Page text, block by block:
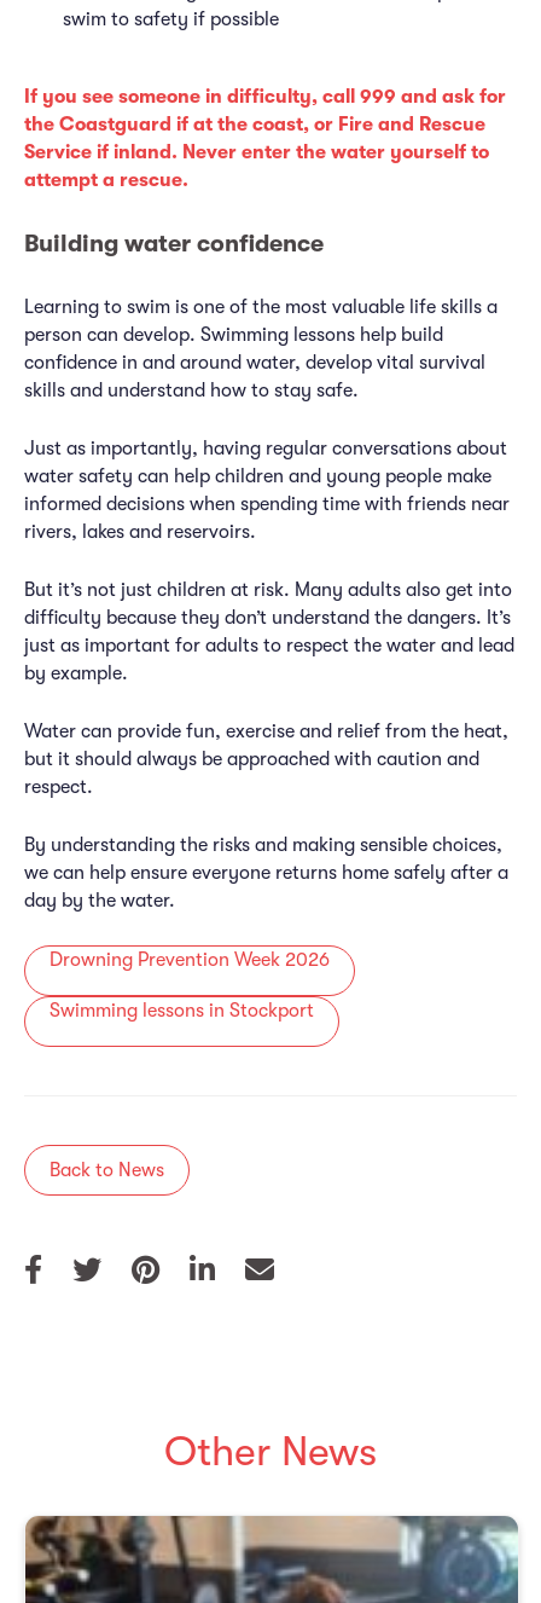
swim to safety if possible
If you see someone in difficulty, call 999 and ask for
the Coastguard if at the coast, or Fire and Rescue
Service if inland. Never enter the water yourself to
attempt a rescue.
Building water confidence
Learning to swim is one of the most valuable life skills a
person can develop. Swimming lessons help build
confidence in and around water, develop vital survival
skills and understand how to stay safe.
Just as importantly, having regular conversations about
water safety can help children and young people make
informed decisions when spending time with friends near
rivers, lakes and reservoirs.
But it’s not just children at risk. Many adults also get into
difficulty because they don’t understand the dangers. It’s
just as important for adults to respect the water and lead
by example.
Water can provide fun, exercise and relief from the heat,
but it should always be approached with caution and
respect.
By understanding the risks and making sensible choices,
we can help ensure everyone returns home safely after a
day by the water.
Drowning Prevention Week 2026
Swimming lessons in Stockport
Back to News
Other News